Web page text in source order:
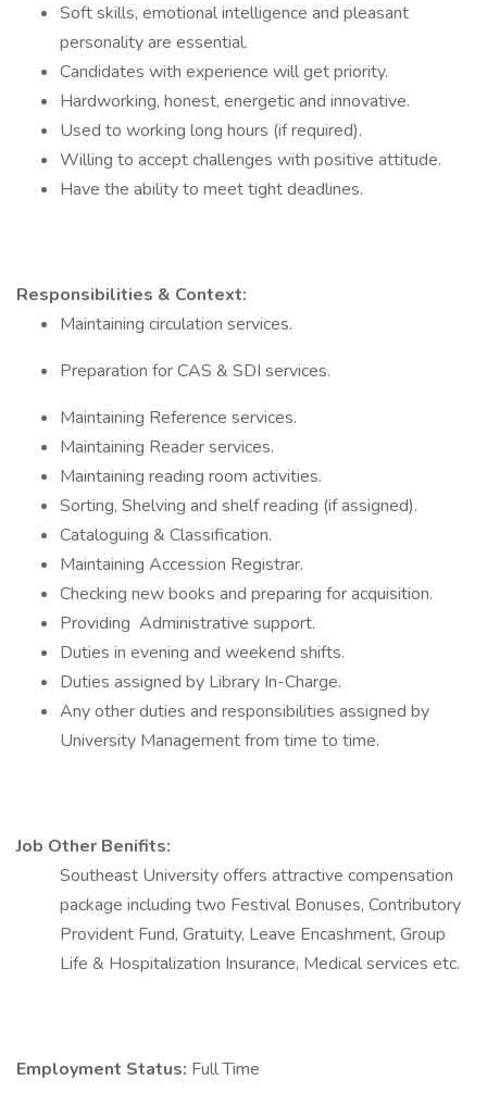
Soft skills, emotional intelligence and pleasant
personality are essential.
Candidates with experience will get priority.
Hardworking, honest, energetic and innovative.
Used to working long hours (if required).
Willing to accept challenges with positive attitude.
Have the ability to meet tight deadlines.
Responsibilities & Context:
Maintaining circulation services.
Preparation for CAS & SDI services.
Maintaining Reference services.
Maintaining Reader services.
Maintaining reading room activities.
Sorting, Shelving and shelf reading (if assigned).
Cataloguing & Classification.
Maintaining Accession Registrar.
Checking new books and preparing for acquisition.
Providing Administrative support.
Duties in evening and weekend shifts.
Duties assigned by Library In-Charge.
Any other duties and responsibilities assigned by
University Management from time to time.
Job Other Benifits:
Southeast University offers attractive compensation
package including two Festival Bonuses, Contributory
Provident Fund, Gratuity, Leave Encashment, Group
Life & Hospitalization Insurance, Medical services etc.
Employment Status: Full Time